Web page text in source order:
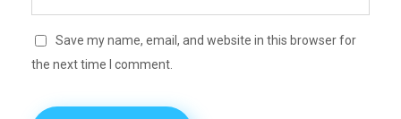
Save my name, email, and website in this browser for
the next time I comment.